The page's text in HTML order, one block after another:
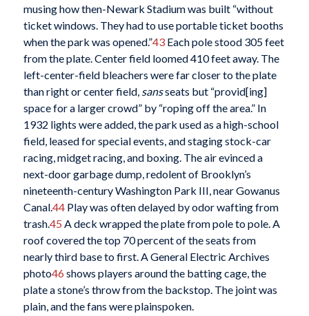
musing how then-Newark Stadium was built “without
ticket windows. They had to use portable ticket booths
when the park was opened.”43Each pole stood 305 feet
from the plate. Center field loomed 410 feet away. The
left-center-field bleachers were far closer to the plate
than right or center field, sansseats but “provid[ing]
space for a larger crowd” by “roping off the area.” In
1932 lights were added, the park used as a high-school
field, leased for special events, and staging stock-car
racing, midget racing, and boxing. The air evinced a
next-door garbage dump, redolent of Brooklyn’s
nineteenth-century Washington Park III, near Gowanus
Canal.44Play was often delayed by odor wafting from
trash.45 A deck wrapped the plate from pole to pole. A
roof covered the top 70 percent of the seats from
nearly third base to first. A General Electric Archives
photo46 shows players around the batting cage, the
plate a stone’s throw from the backstop. The joint was
plain, and the fans were plainspoken.